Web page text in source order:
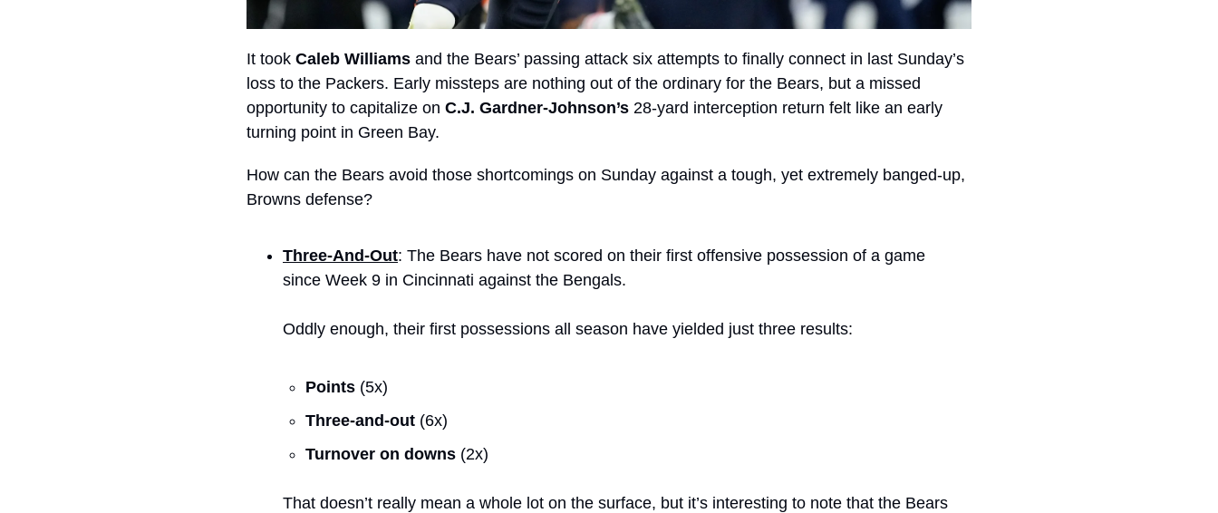
It took Caleb Williams and the Bears’ passing attack six attempts to finally connect in last Sunday’s
loss to the Packers. Early missteps are nothing out of the ordinary for the Bears, but a missed
opportunity to capitalize on C.J. Gardner-Johnson’s 28-yard interception return felt like an early
turning point in Green Bay.
How can the Bears avoid those shortcomings on Sunday against a tough, yet extremely banged-up,
Browns defense?
Three-And-Out: The Bears have not scored on their first offensive possession of a game
since Week 9 in Cincinnati against the Bengals.
Oddly enough, their first possessions all season have yielded just three results:
Points (5x)
Three-and-out (6x)
Turnover on downs (2x)
That doesn’t really mean a whole lot on the surface, but it’s interesting to note that the Bears